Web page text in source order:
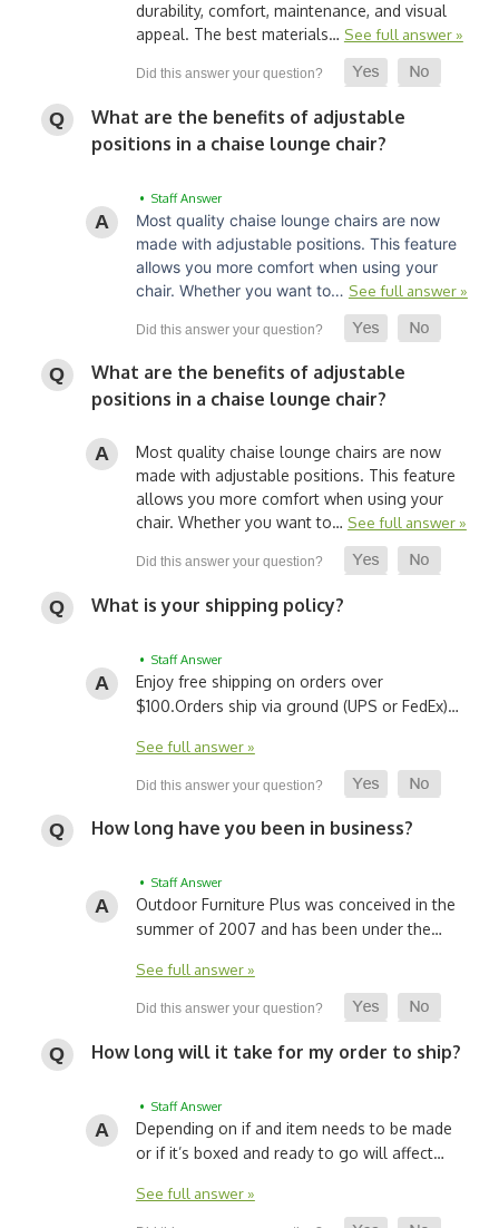
durability, comfort, maintenance, and visual
appeal. The best materials… See full answer »
What are the benefits of adjustable
positions in a chaise lounge chair?
• Staff Answer
Most quality chaise lounge chairs are now
made with adjustable positions. This feature
allows you more comfort when using your
chair. Whether you want to… See full answer »
What are the benefits of adjustable
positions in a chaise lounge chair?
Most quality chaise lounge chairs are now
made with adjustable positions. This feature
allows you more comfort when using your
chair. Whether you want to… See full answer »
What is your shipping policy?
• Staff Answer
Enjoy free shipping on orders over
$100.Orders ship via ground (UPS or FedEx)…
See full answer »
How long have you been in business?
• Staff Answer
Outdoor Furniture Plus was conceived in the
summer of 2007 and has been under the…
See full answer »
How long will it take for my order to ship?
• Staff Answer
Depending on if and item needs to be made
or if it’s boxed and ready to go will affect…
See full answer »